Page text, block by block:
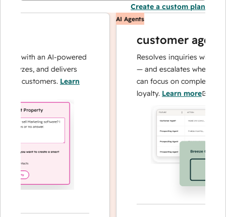
Create a custom plan
with an AI-powered
and delivers
customers.Learn
AI Agents
customer agent
Resolves inquiries with fast,
— and escalates when
can focus on complex cases
loyalty.Learn more